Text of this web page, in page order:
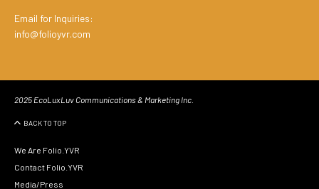
Email for Inquiries:
info@folioyvr.com
2025 EcoLuxLuv Communications & Marketing Inc.
BACK TO TOP
We Are Folio.YVR
Contact Folio.YVR
Media/Press